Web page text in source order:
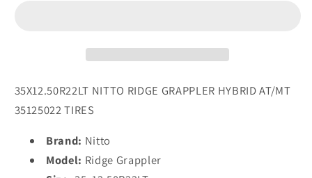
35X12.50R22LT NITTO RIDGE GRAPPLER HYBRID AT/MT
35125022 TIRES
Brand: Nitto
Model: Ridge Grappler